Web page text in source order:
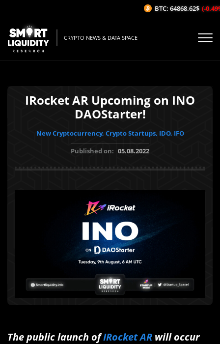
CRYPTO NEWS & DATA SPACE
IRocket AR Upcoming on INO
DAOStarter!
New Cryptocurrency, Crypto Startups, IDO, IFO
Published on: 05.08.2022
The public launch ofIRocket AR will occur
BTC: 64868.62$ (-0.49%/